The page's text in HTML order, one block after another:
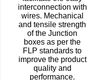
interconnection with
wires. Mechanical
and tensile strength
of the Junction
boxes as per the
FLP standards to
improve the product
quality and
performance.